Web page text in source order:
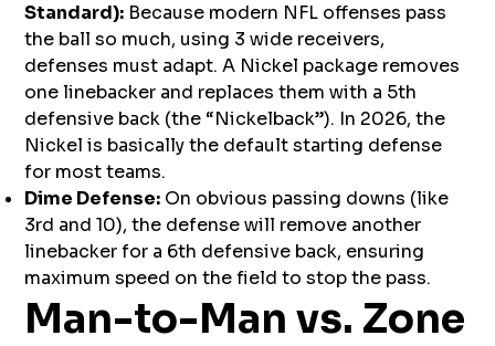
Standard): Because modern NFL offenses pass
the ball so much, using 3 wide receivers,
defenses must adapt. A Nickel package removes
one linebacker and replaces them with a 5th
defensive back (the “Nickelback”). In 2026, the
Nickel is basically the default starting defense
for most teams.
Dime Defense: On obvious passing downs (like
3rd and 10), the defense will remove another
linebacker for a 6th defensive back, ensuring
maximum speed on the field to stop the pass.
Man-to-Man vs. Zone